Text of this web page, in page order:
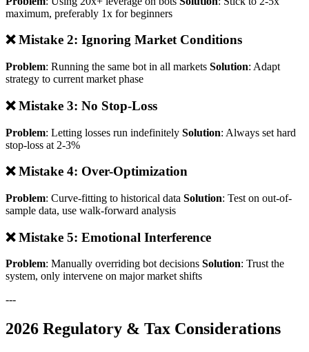
maximum, preferably 1x for beginners
❌ Mistake 2: Ignoring Market Conditions
Problem: Running the same bot in all markets Solution: Adapt
strategy to current market phase
❌ Mistake 3: No Stop-Loss
Problem: Letting losses run indefinitely Solution: Always set hard
stop-loss at 2-3%
❌ Mistake 4: Over-Optimization
Problem: Curve-fitting to historical data Solution: Test on out-of-
sample data, use walk-forward analysis
❌ Mistake 5: Emotional Interference
Problem: Manually overriding bot decisions Solution: Trust the
system, only intervene on major market shifts
---
2026 Regulatory & Tax Considerations